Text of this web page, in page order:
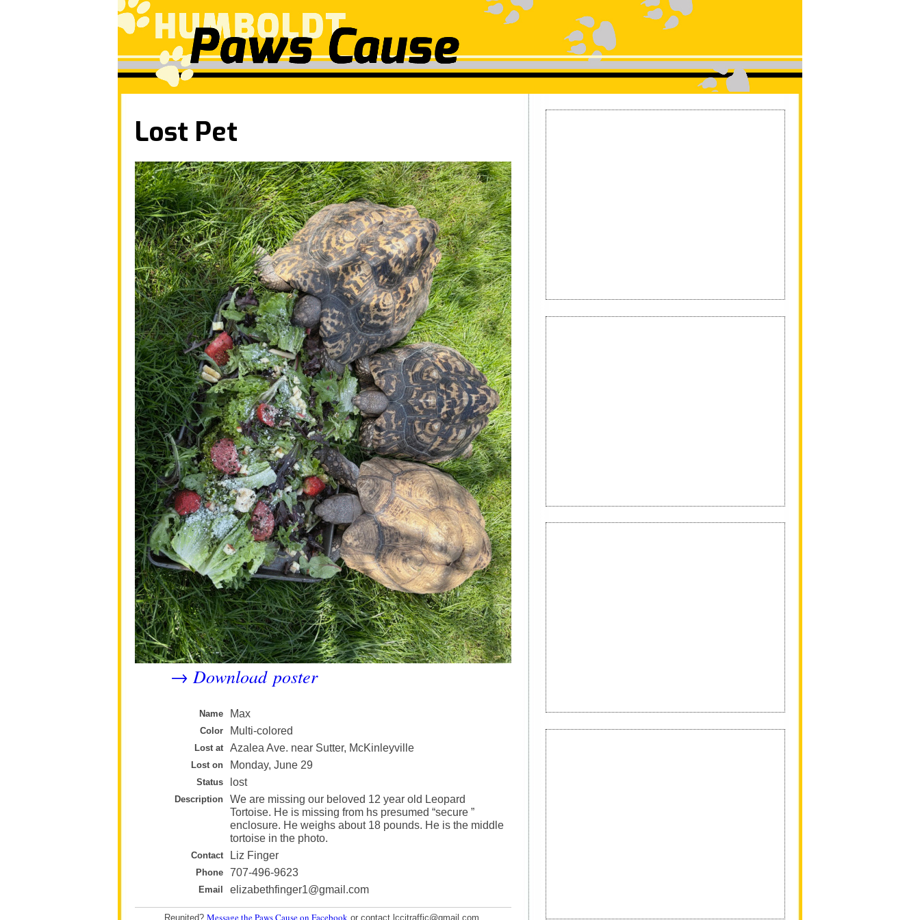
Lost Pet
→Download poster
Name Max
Color Multi-colored
Lost at Azalea Ave. near Sutter, McKinleyville
Lost on Monday, June 29
Status lost
Description
We are missing our beloved 12 year old Leopard
Tortoise. He is missing from hs presumed “secure ”
enclosure. He weighs about 18 pounds. He is the middle
tortoise in the photo.
Contact Liz Finger
Phone 707-496-9623
Email elizabethfinger1@gmail.com
Reunited? Message the Paws Cause on Facebook or contact lccitraffic@gmail.com.